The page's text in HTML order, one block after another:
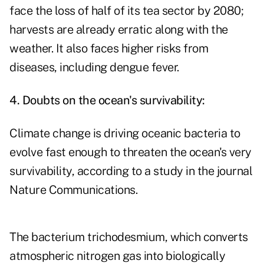
face the loss of half of its tea sector by 2080;
harvests are already erratic along with the
weather. It also faces higher risks from
diseases, including dengue fever.
4. Doubts on the ocean's survivability:
Climate change is driving oceanic bacteria to
evolve fast enough to threaten the ocean's very
survivability, according to a study in the journal
Nature Communications.
The bacterium trichodesmium, which converts
atmospheric nitrogen gas into biologically